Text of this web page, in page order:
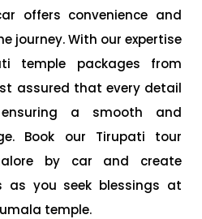
offers convenience and
journey. With our expertise
temple packages from
assured that every detail
a smooth and
Book our Tirupati tour
by car and create
as you seek blessings at
temple.